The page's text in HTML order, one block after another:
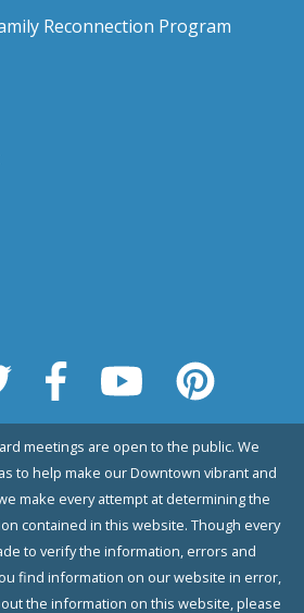
Reconnection Program
meetings are open to the public. We
to help make our Downtown vibrant and
make every attempt at determining the
contained in this website. Though every
to verify the information, errors and
find information on our website in error,
the information on this website, please